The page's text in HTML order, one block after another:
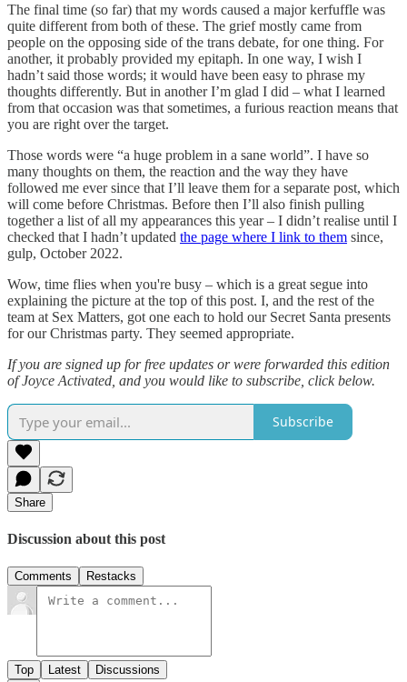
The final time (so far) that my words caused a major kerfuffle was
quite different from both of these. The grief mostly came from
people on the opposing side of the trans debate, for one thing. For
another, it probably provided my epitaph. In one way, I wish I
hadn’t said those words; it would have been easy to phrase my
thoughts differently. But in another I’m glad I did – what I learned
from that occasion was that sometimes, a furious reaction means that
you are right over the target.
Those words were “a huge problem in a sane world”. I have so
many thoughts on them, the reaction and the way they have
followed me ever since that I’ll leave them for a separate post, which
will come before Christmas. Before then I’ll also finish pulling
together a list of all my appearances this year – I didn’t realise until I
checked that I hadn’t updated the page where I link to them since,
gulp, October 2022.
Wow, time flies when you're busy – which is a great segue into
explaining the picture at the top of this post. I, and the rest of the
team at Sex Matters, got one each to hold our Secret Santa presents
for our Christmas party. They seemed appropriate.
If you are signed up for free updates or were forwarded this edition
of Joyce Activated, and you would like to subscribe, click below.
Subscribe
Share
Discussion about this post
Comments Restacks
Top Latest Discussions